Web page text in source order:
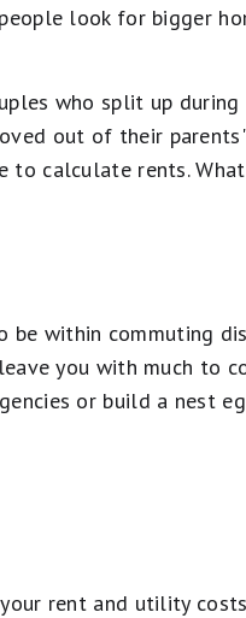
look for bigger
who split up during
out of their parents'
to calculate rents.
be within commuting
you with much to
or build a nest
rent and utility